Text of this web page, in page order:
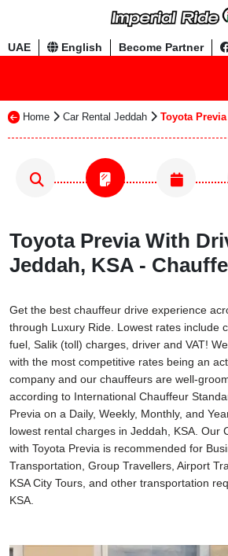
UAE English Become Partner
Home Car Rental Jeddah Toyota Previa
Toyota Previa With
Jeddah, KSA -
Get the best chauffeur drive experience
through Luxury Ride. Lowest rates include
fuel, Salik (toll) charges, driver and VAT!
with the most competitive rates being an
company and our chauffeurs are well-
according to International Chauffeur
Previa on a Daily, Weekly, Monthly, and
lowest rental charges in Jeddah, KSA. Our
with Toyota Previa is recommended for
Transportation, Group Travellers, Airport
KSA City Tours, and other transportation
KSA.